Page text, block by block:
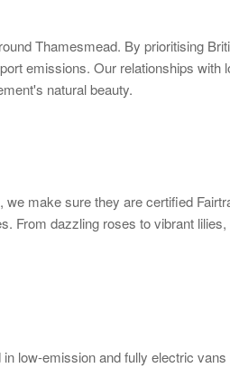
Thamesmead. By prioritising
emissions. Our relationships with
natural beauty.
make sure they are certified
From dazzling roses to vibrant
low-emission and fully electric vans